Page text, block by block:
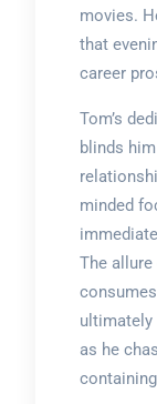
movies.
that
career
Tom’s
blinds
minded
The
as he